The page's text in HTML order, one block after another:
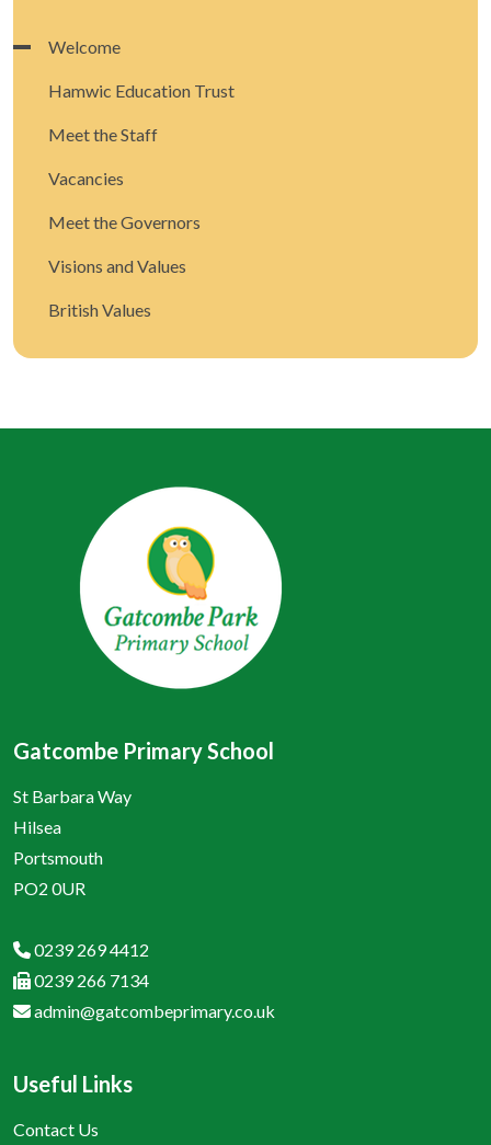
Welcome
Hamwic Education Trust
Meet the Staff
Vacancies
Meet the Governors
Visions and Values
British Values
Gatcombe Primary School
St Barbara Way
Hilsea
Portsmouth
PO2 0UR
0239 269 4412
0239 266 7134
admin@gatcombeprimary.co.uk
Useful Links
Contact Us